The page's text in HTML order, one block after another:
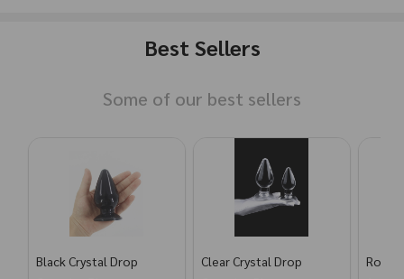
Best Sellers
Some of our best sellers
Black Crystal Drop
Clear Crystal Drop
Rose